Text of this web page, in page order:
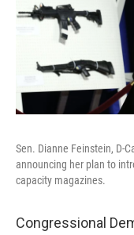
Sen. Dianne Feinstein, D-
announcing her plan to
capacity magazines.
Congressional